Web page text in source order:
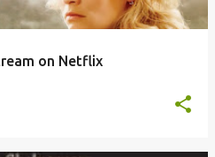
on Netflix